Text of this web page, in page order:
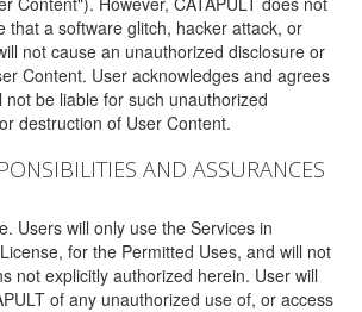
that a software glitch, hacker attack, or
not cause an unauthorized disclosure or
Content. User acknowledges and agrees
not be liable for such unauthorized
destruction of User Content.
AND ASSURANCES
Users will only use the Services in
for the Permitted Uses, and will not
not explicitly authorized herein. User will
of any unauthorized use of, or access